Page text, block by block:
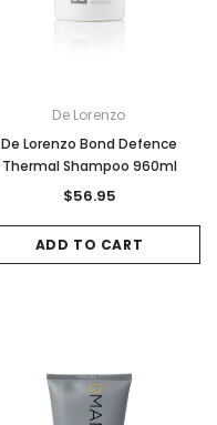
De Lorenzo
De Lorenzo Bond Defence
Thermal Shampoo 960ml
$56.95
ADD TO CART